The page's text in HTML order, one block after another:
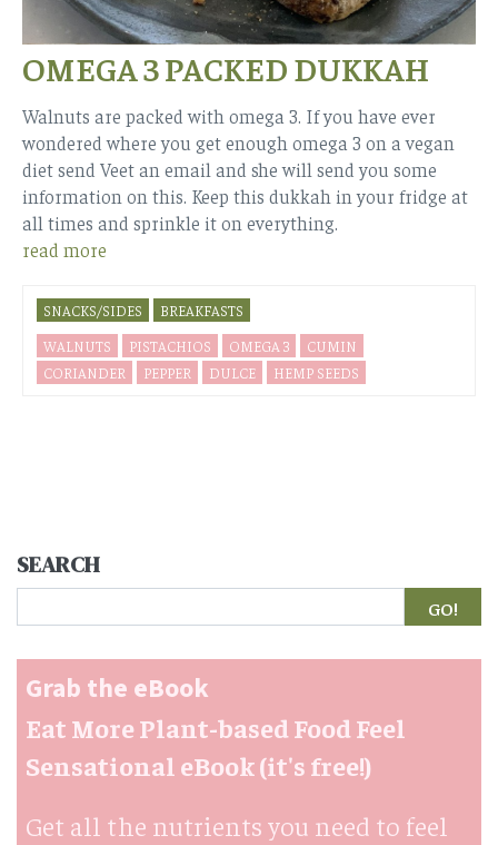
OMEGA 3 PACKED DUKKAH
Walnuts are packed with omega 3. If you have ever
wondered where you get enough omega 3 on a vegan
diet send Veet an email and she will send you some
information on this. Keep this dukkah in your fridge at
all times and sprinkle it on everything.
read more
SNACKS/SIDES
BREAKFASTS
WALNUTS
PISTACHIOS OMEGA 3
CUMIN
CORIANDER
PEPPER DULCE HEMP SEEDS
SEARCH
Search
Grab the eBook
Eat More Plant-based Food Feel
Sensational eBook (it's free!)
Get all the nutrients you need to feel